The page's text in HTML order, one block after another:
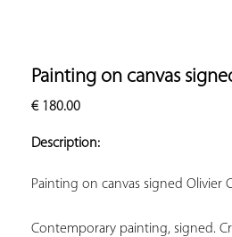
Painting on canvas
€180.00
Description:
Painting on canvas signed Olivier
Contemporary painting, signed.